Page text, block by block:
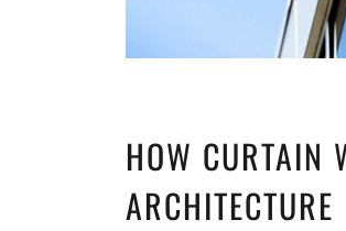
HOW CURTAIN
ARCHITECTURE